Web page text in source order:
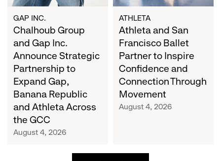
to
Expand
Gap,
Banana
Republic
and
Athleta
Across
the
GCC
GAP INC.
Chalhoub Group
and Gap Inc.
Announce Strategic
Partnership to
Expand Gap,
Banana Republic
and Athleta Across
the GCC
August 4, 2026
Confidence
and
Connection
Through
Movement
ATHLETA
Athleta and San
Francisco Ballet
Partner to Inspire
Confidence and
Connection Through
Movement
August 4, 2026